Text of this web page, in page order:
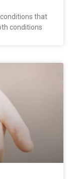
that
conditions